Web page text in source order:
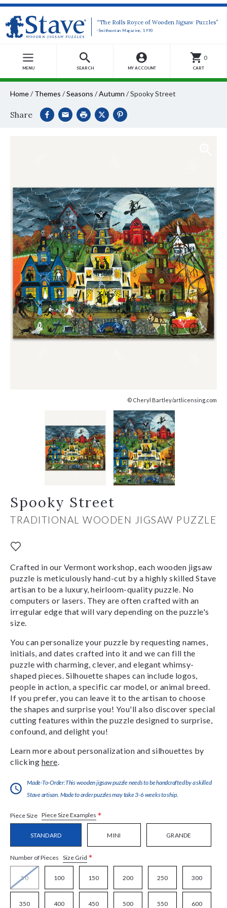
“The Rolls Royce of Wooden Jigsaw Puzzles”
-Smithsonian Magazine, 1990
MENU SEARCH MY ACCOUNT
0
CART
Home/ Themes /Seasons /Autumn /Spooky Street
Share
© Cheryl Bartley/artlicensing.com
Spooky Street
TRADITIONAL WOODEN JIGSAW PUZZLE
Crafted in our Vermont workshop, each wooden jigsaw
puzzle is meticulously hand-cut by a highly skilled Stave
artisan to be a luxury, heirloom-quality puzzle. No
computers or lasers. They are often crafted with an
irregular edge that will vary depending on the puzzle's
size.
You can personalize your puzzle by requesting names,
initials, and dates crafted into it and we can fill the
puzzle with charming, clever, and elegant whimsy-
shaped pieces. Silhouette shapes can include logos,
people in action, a specific car model, or animal breed.
If you prefer, you can leave it to the artisan to choose
the shapes and surprise you! You'll also discover special
cutting features within the puzzle designed to surprise,
confound, and delight you!
Learn more about personalization and silhouettes by
clicking here
Made-To-Order:This wooden jigsaw puzzle needs to be handcrafted by a skilled
Stave artisan. Made to order puzzles may take 3-6 weeks to ship.
Piece Size Piece Size Examples *
STANDARD MINI GRANDE
Number of Pieces Size Grid *
50 100 150 200 250 300
350 400 450 500 550 600